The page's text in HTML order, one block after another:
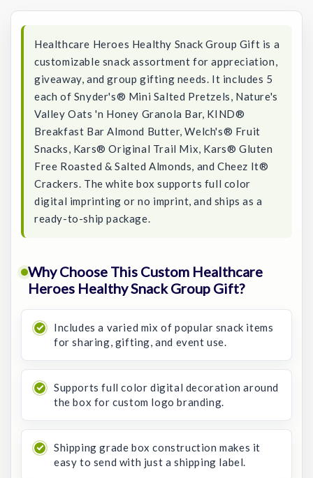
Healthcare Heroes Healthy Snack Group Gift is a
customizable snack assortment for appreciation,
giveaway, and group gifting needs. It includes 5
each of Snyder's® Mini Salted Pretzels, Nature's
Valley Oats 'n Honey Granola Bar, KIND®
Breakfast Bar Almond Butter, Welch's® Fruit
Snacks, Kars® Original Trail Mix, Kars® Gluten
Free Roasted & Salted Almonds, and Cheez It®
Crackers. The white box supports full color
digital imprinting or no imprint, and ships as a
ready-to-ship package.
Why Choose This Custom Healthcare
Heroes Healthy Snack Group Gift?
Includes a varied mix of popular snack items
for sharing, gifting, and event use.
Supports full color digital decoration around
the box for custom logo branding.
Shipping grade box construction makes it
easy to send with just a shipping label.